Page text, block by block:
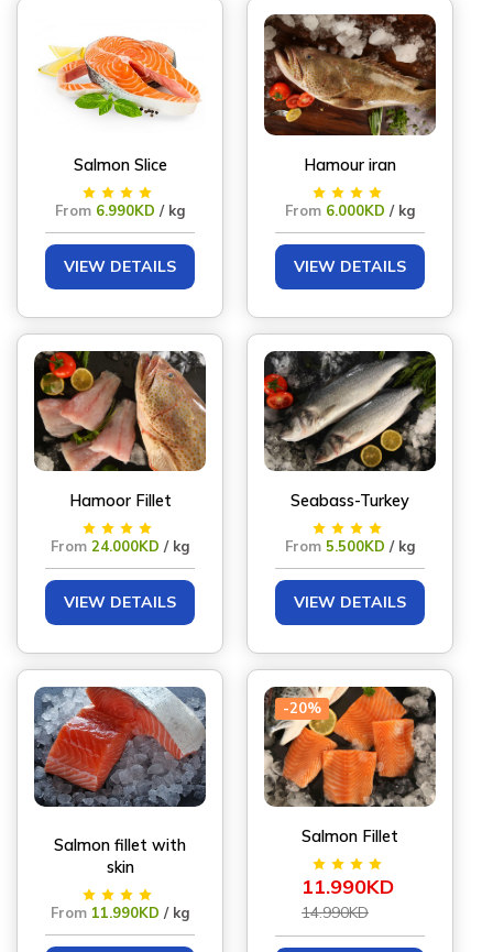
Salmon Slice
From6.990KD / kg
VIEW DETAILS
Hamour iran
From6.000KD / kg
VIEW DETAILS
Hamoor Fillet
From24.000KD / kg
VIEW DETAILS
Seabass-Turkey
From5.500KD / kg
VIEW DETAILS
Salmon fillet with
skin
From11.990KD / kg
-20%
Salmon Fillet
11.990KD
14.990KD